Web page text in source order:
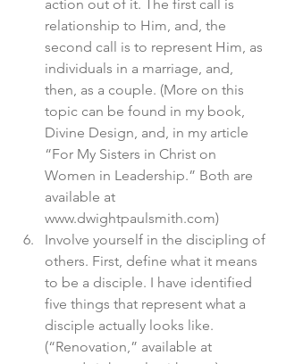
action out of it. The first call is
relationship to Him, and, the
second call is to represent Him, as
individuals in a marriage, and,
then, as a couple. (More on this
topic can be found in my book,
Divine Design, and, in my article
“For My Sisters in Christ on
Women in Leadership.” Both are
available at
www.dwightpaulsmith.com)
Involve yourself in the discipling of
others. First, define what it means
to be a disciple. I have identified
five things that represent what a
disciple actually looks like.
(“Renovation,” available at